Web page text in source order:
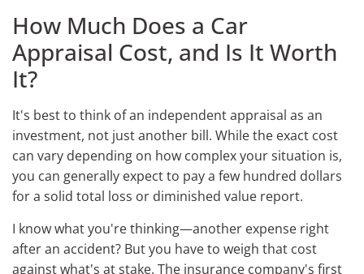
How Much Does a Car
Appraisal Cost, and Is It Worth
It?
It's best to think of an independent appraisal as an
investment, not just another bill. While the exact cost
can vary depending on how complex your situation is,
you can generally expect to pay a few hundred dollars
for a solid total loss or diminished value report.
I know what you're thinking—another expense right
after an accident? But you have to weigh that cost
against what's at stake. The insurance company's first